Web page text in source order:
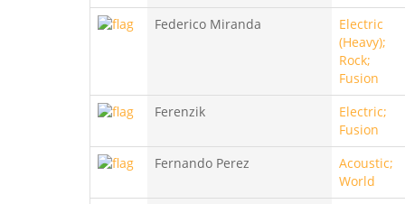
Federico Miranda
Electric
(Heavy);
Rock;
Fusion
Ferenzik
Electric;
Fusion
Fernando Perez
Acoustic;
World